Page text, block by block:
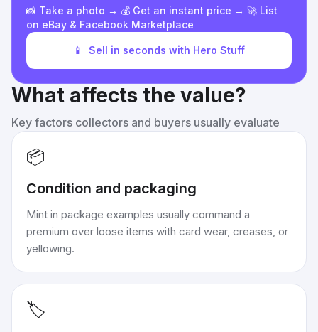
📸 Take a photo → 💰 Get an instant price → 🚀 List
on eBay & Facebook Marketplace
📱 Sell in seconds with Hero Stuff
What affects the value?
Key factors collectors and buyers usually evaluate
📦
Condition and packaging
Mint in package examples usually command a
premium over loose items with card wear, creases, or
yellowing.
🏷️